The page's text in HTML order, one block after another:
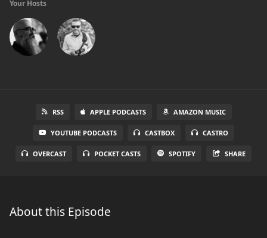
Your Hosts
RSS APPLE PODCASTS AMAZON MUSIC
YOUTUBE PODCASTS CASTBOX CASTRO
OVERCAST POCKET CASTS SPOTIFY SHARE
About this Episode